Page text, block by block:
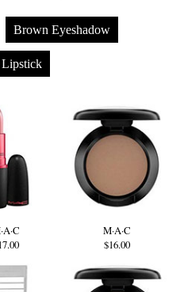
Brown Eyeshadow
M·A·C
$16.00